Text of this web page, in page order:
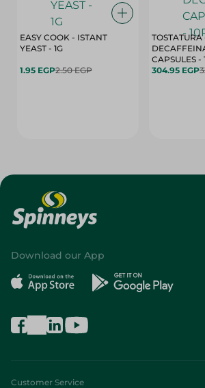
EASY COOK - ISTANT
YEAST - 1G
1.95 EGP2.50 EGP
CAPSULES -
304.95 EGP
Download our App
Customer Service